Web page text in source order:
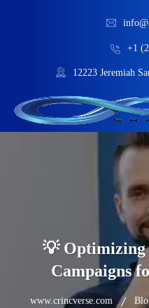
+1
12223 Jeremiah
💡 Optimizing
Campaigns
www.crincverse.com